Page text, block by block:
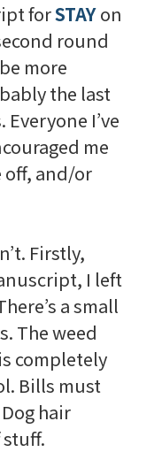
forSTAYon
round
more
the last
I’ve
me
off, and/or
Firstly,
I left
a small
The weed
completely
Bills must
hair